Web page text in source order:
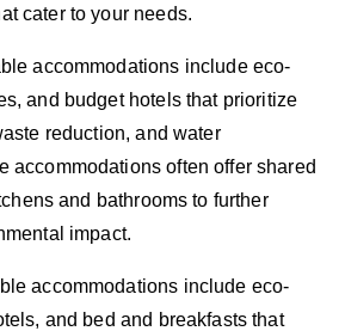
cater to your needs.
accommodations include eco-
and budget hotels that prioritize
reduction, and water
accommodations often offer shared
and bathrooms to further
impact.
accommodations include eco-
and bed and breakfasts that